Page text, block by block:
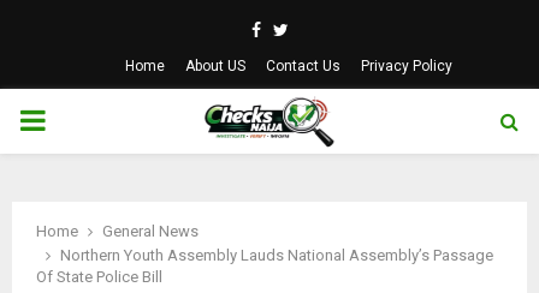
Facebook
Twitter
Home About US Contact Us Privacy Policy
PRIMARY
Home
General News
Northern Youth Assembly Lauds National Assembly’s Passage
Of State Police Bill